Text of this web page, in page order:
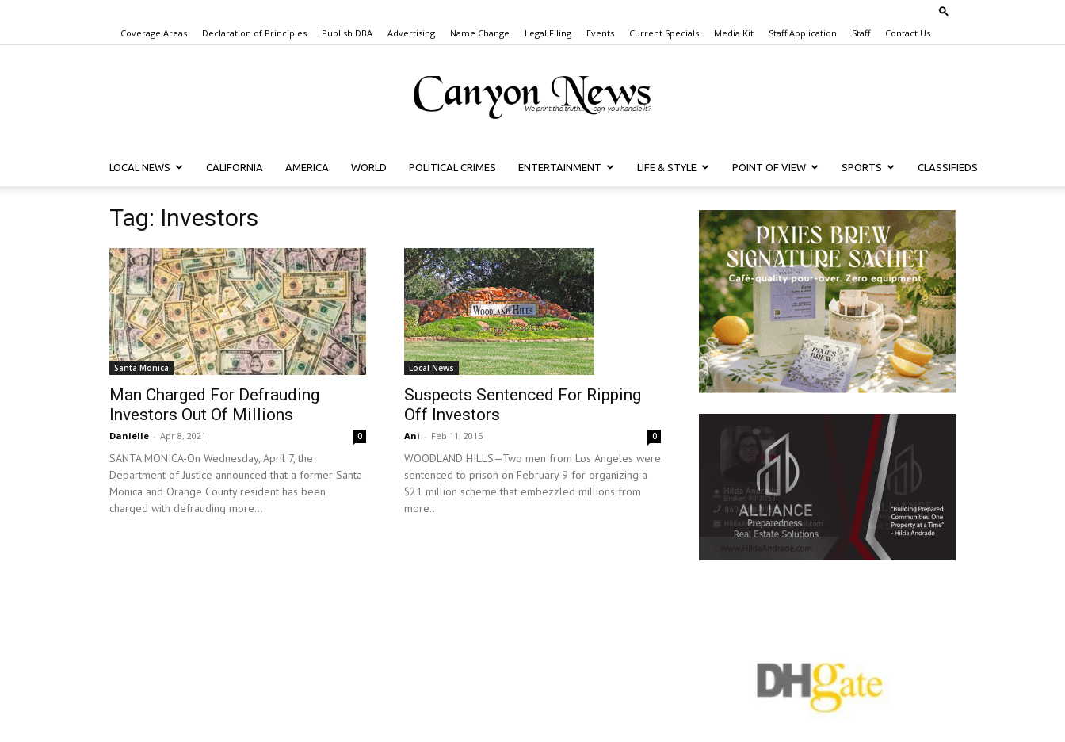
Coverage Areas Declaration of Principles Publish DBA Advertising Name Change Legal Filing Events Current Specials Media Kit Staff Application Staff Contact Us
Canyon
News
LOCAL NEWS CALIFORNIA AMERICA WORLD POLITICAL CRIMES ENTERTAINMENT LIFE & STYLE POINT OF VIEW SPORTS CLASSIFIEDS
Tag: Investors
Santa Monica
Man Charged For Defrauding
Investors Out Of Millions
Danielle - Apr 8, 2021 0
SANTA MONICA-On Wednesday, April 7, the
Department of Justice announced that a former Santa
Monica and Orange County resident has been
charged with defrauding more...
Local News
Suspects Sentenced For Ripping
Off Investors
Ani - Feb 11, 2015 0
WOODLAND HILLS—Two men from Los Angeles were
sentenced to prison on February 9 for organizing a
$21 million scheme that embezzled millions from
more...